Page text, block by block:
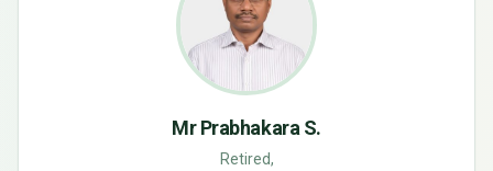
Mr Prabhakara S.
Retired,